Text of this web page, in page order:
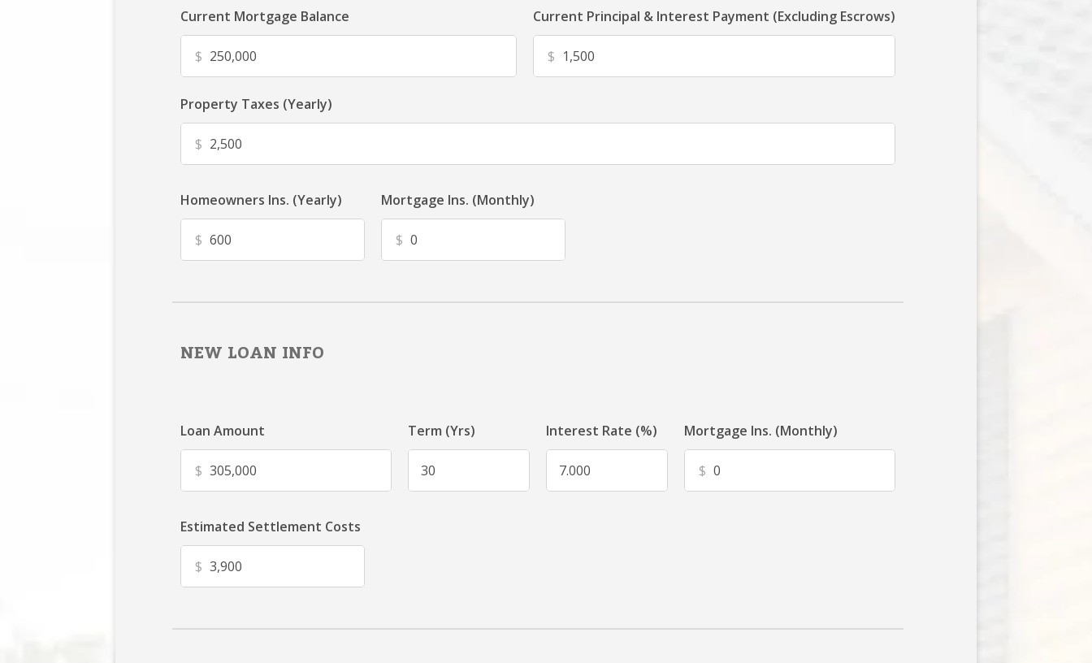
Current Mortgage Balance
$
Current Principal & Interest Payment (Excluding Escrows)
$
Property Taxes (Yearly)
$
Homeowners Ins. (Yearly)
$
Mortgage Ins. (Monthly)
$
NEW LOAN INFO
Loan Amount
$
Term (Yrs) Interest Rate (%) Mortgage Ins. (Monthly)
$
Estimated Settlement Costs
$